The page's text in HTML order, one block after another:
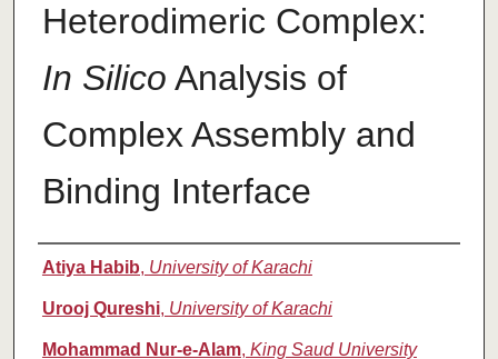
Heterodimeric Complex:
In Silico Analysis of
Complex Assembly and
Binding Interface
Authors
Atiya Habib, University of Karachi
Urooj Qureshi, University of Karachi
Mohammad Nur-e-Alam, King Saud University